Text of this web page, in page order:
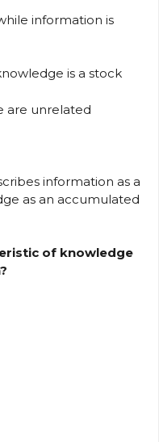
information is
is a stock
are unrelated
information as a
as an accumulated
of knowledge